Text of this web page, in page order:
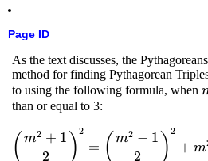
Page ID